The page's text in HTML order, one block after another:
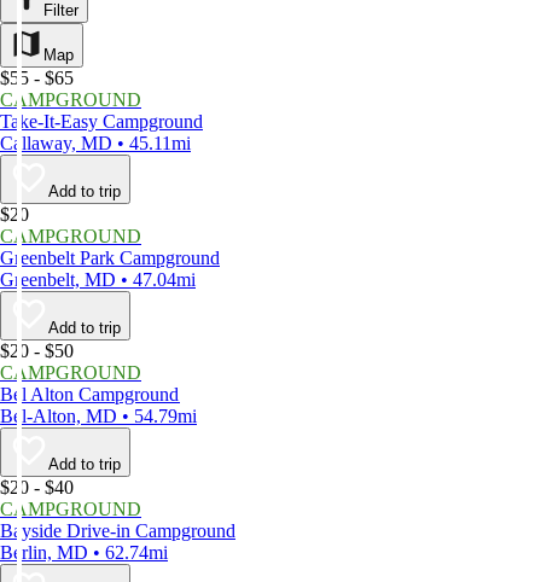
Filter
Map
$55 - $65
CAMPGROUND
Take-It-Easy Campground
Callaway, MD • 45.11mi
Add to trip
$20
CAMPGROUND
Greenbelt Park Campground
Greenbelt, MD • 47.04mi
Add to trip
$20 - $50
CAMPGROUND
Bel Alton Campground
Bel-Alton, MD • 54.79mi
Add to trip
$20 - $40
CAMPGROUND
Bayside Drive-in Campground
Berlin, MD • 62.74mi